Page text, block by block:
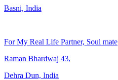
Basni, India
For My Real Life Partner, Soul mate
Raman Bhardwaj 43,
Dehra Dun, India